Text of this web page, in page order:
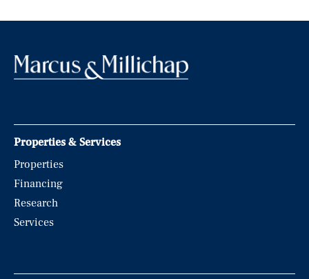
Properties & Services
Properties
Financing
Research
Services